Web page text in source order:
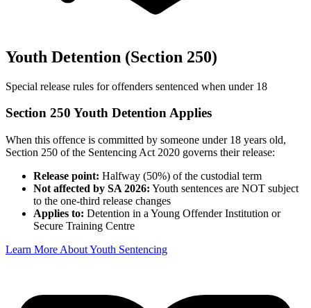
Youth Detention (Section 250)
Special release rules for offenders sentenced when under 18
Section 250 Youth Detention Applies
When this offence is committed by someone under 18 years old,
Section 250 of the Sentencing Act 2020 governs their release:
Release point: Halfway (50%) of the custodial term
Not affected by SA 2026: Youth sentences are NOT subject
to the one-third release changes
Applies to: Detention in a Young Offender Institution or
Secure Training Centre
Learn More About Youth Sentencing